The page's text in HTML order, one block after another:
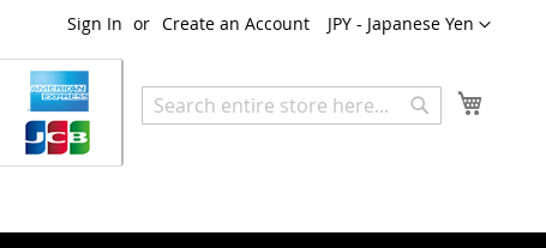
Currency
JPY - Japanese Yen
Sign In Create an Account
Search